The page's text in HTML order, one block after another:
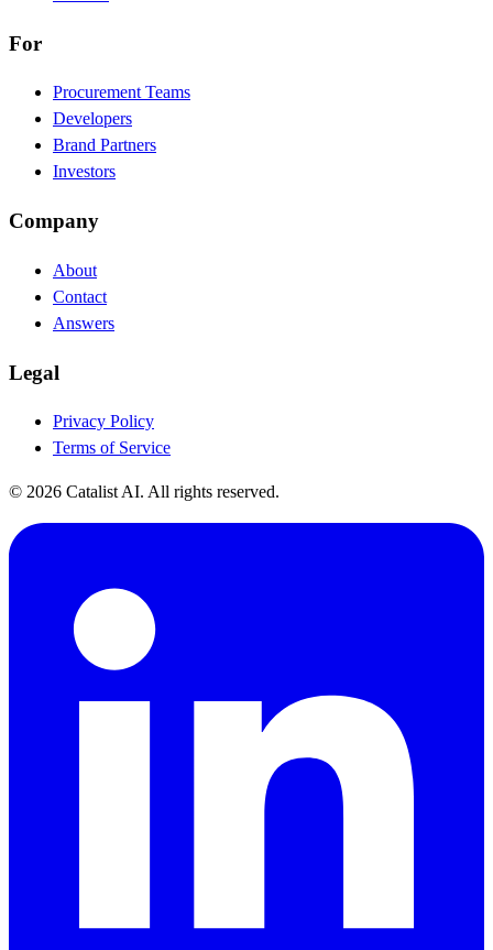
For
Procurement Teams
Developers
Brand Partners
Investors
Company
About
Contact
Answers
Legal
Privacy Policy
Terms of Service
© 2026 Catalist AI. All rights reserved.